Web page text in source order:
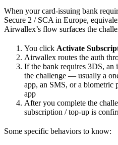
When your card-issuing bank
Secure 2 / SCA in Europe,
Airwallex’s flow surfaces the
You click Activate
Airwallex routes the auth
If the bank requires 3DS, an
the challenge — usually a
app, an SMS, or a biometric
app
After you complete the
subscription / top-up is
Some specific behaviors to know: